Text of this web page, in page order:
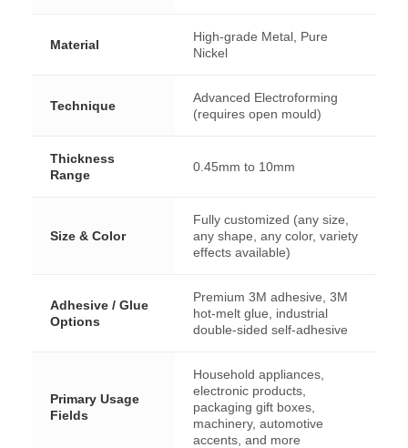
Material
High-grade Metal, Pure
Nickel
Technique
Advanced Electroforming
(requires open mould)
Thickness
Range
0.45mm to 10mm
Size & Color
Fully customized (any size,
any shape, any color, variety
effects available)
Adhesive / Glue
Options
Premium 3M adhesive, 3M
hot-melt glue, industrial
double-sided self-adhesive
Primary Usage
Fields
Household appliances,
electronic products,
packaging gift boxes,
machinery, automotive
accents, and more